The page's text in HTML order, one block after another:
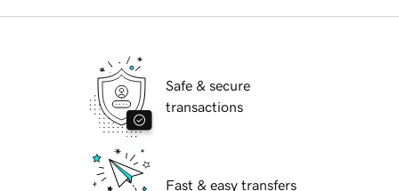
Safe & secure
transactions
Fast & easy transfers